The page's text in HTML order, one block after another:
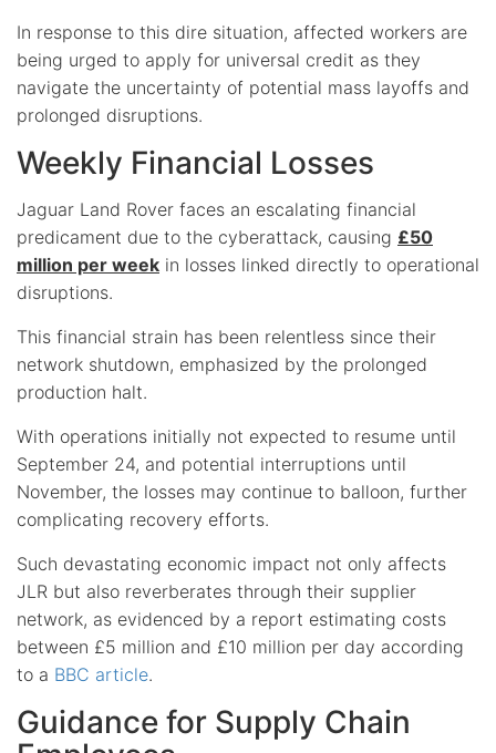
In response to this dire situation, affected workers are
being urged to apply for universal credit as they
navigate the uncertainty of potential mass layoffs and
prolonged disruptions.
Weekly Financial Losses
Jaguar Land Rover faces an escalating financial
predicament due to the cyberattack, causing £50
million per week in losses linked directly to operational
disruptions.
This financial strain has been relentless since their
network shutdown, emphasized by the prolonged
production halt.
With operations initially not expected to resume until
September 24, and potential interruptions until
November, the losses may continue to balloon, further
complicating recovery efforts.
Such devastating economic impact not only affects
JLR but also reverberates through their supplier
network, as evidenced by a report estimating costs
between £5 million and £10 million per day according
to a BBC article.
Guidance for Supply Chain